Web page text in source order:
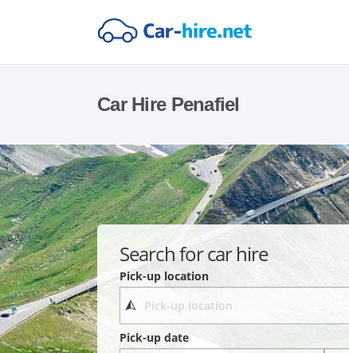
Car Hire Penafiel
Search for car hire
Pick-up location
Pick-up date